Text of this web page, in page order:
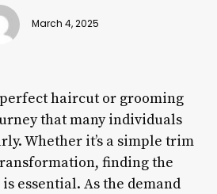
March 4, 2025
haircut or grooming
that many individuals
Whether it’s a simple trim
finding the
essential. As the demand